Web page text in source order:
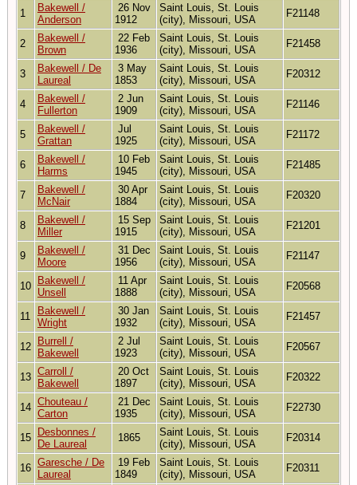
1
Bakewell /
Anderson
26 Nov
1912
Saint Louis, St. Louis
(city), Missouri, USA
F21148
2
Bakewell /
Brown
22 Feb
1936
Saint Louis, St. Louis
(city), Missouri, USA
F21458
3
Bakewell / De
Laureal
3 May
1853
Saint Louis, St. Louis
(city), Missouri, USA
F20312
4
Bakewell /
Fullerton
2 Jun
1909
Saint Louis, St. Louis
(city), Missouri, USA
F21146
5
Bakewell /
Grattan
Jul
1925
Saint Louis, St. Louis
(city), Missouri, USA
F21172
6
Bakewell /
Harms
10 Feb
1945
Saint Louis, St. Louis
(city), Missouri, USA
F21485
7
Bakewell /
McNair
30 Apr
1884
Saint Louis, St. Louis
(city), Missouri, USA
F20320
8
Bakewell /
Miller
15 Sep
1915
Saint Louis, St. Louis
(city), Missouri, USA
F21201
9
Bakewell /
Moore
31 Dec
1956
Saint Louis, St. Louis
(city), Missouri, USA
F21147
10
Bakewell /
Unsell
11 Apr
1888
Saint Louis, St. Louis
(city), Missouri, USA
F20568
11
Bakewell /
Wright
30 Jan
1932
Saint Louis, St. Louis
(city), Missouri, USA
F21457
12
Burrell /
Bakewell
2 Jul
1923
Saint Louis, St. Louis
(city), Missouri, USA
F20567
13 Carroll /
Bakewell
20 Oct
1897
Saint Louis, St. Louis
(city), Missouri, USA
F20322
14 Chouteau /
Carton
21 Dec
1935
Saint Louis, St. Louis
(city), Missouri, USA
F22730
15
Desbonnes /
De Laureal
1865
Saint Louis, St. Louis
(city), Missouri, USA
F20314
16 Garesche / De
Laureal
19 Feb
1849
Saint Louis, St. Louis
(city), Missouri, USA
F20311